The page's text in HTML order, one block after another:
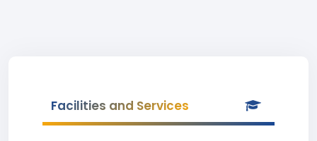
Facilities and Services